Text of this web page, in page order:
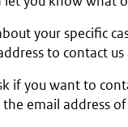
your specific
to contact
if you want to
email address